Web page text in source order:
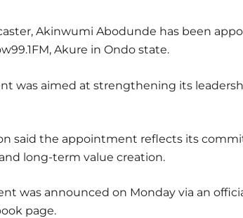
Akinwumi Abodunde has been
Akure in Ondo state.
was aimed at strengthening its
said the appointment reflects its
long-term value creation.
was announced on Monday via an
page.